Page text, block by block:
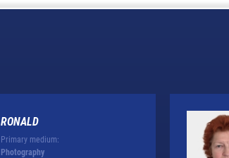
RONALD
Primary medium:
Photography